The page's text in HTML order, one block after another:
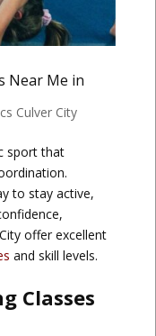
Near Me in
Culver City
sport that
to stay active,
offer excellent
and skill levels.
Classes